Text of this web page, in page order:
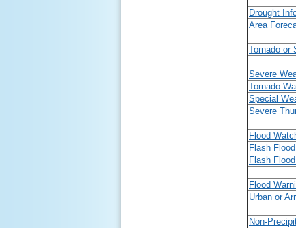
Drought
Area
Tornado or
Severe
Tornado
Special
Severe
Flood
Flash
Flash
Flood
Urban or
Non-